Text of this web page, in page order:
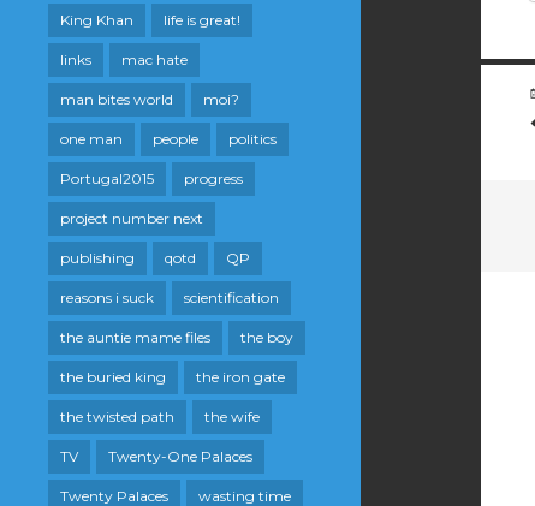
King Khan life is great!
links mac hate
man bites world moi?
one man people politics
Portugal2015 progress
project number next
publishing qotd QP
reasons i suck scientification
the auntie mame files the boy
the buried king the iron gate
the twisted path the wife
TV Twenty-One Palaces
Twenty Palaces wasting time